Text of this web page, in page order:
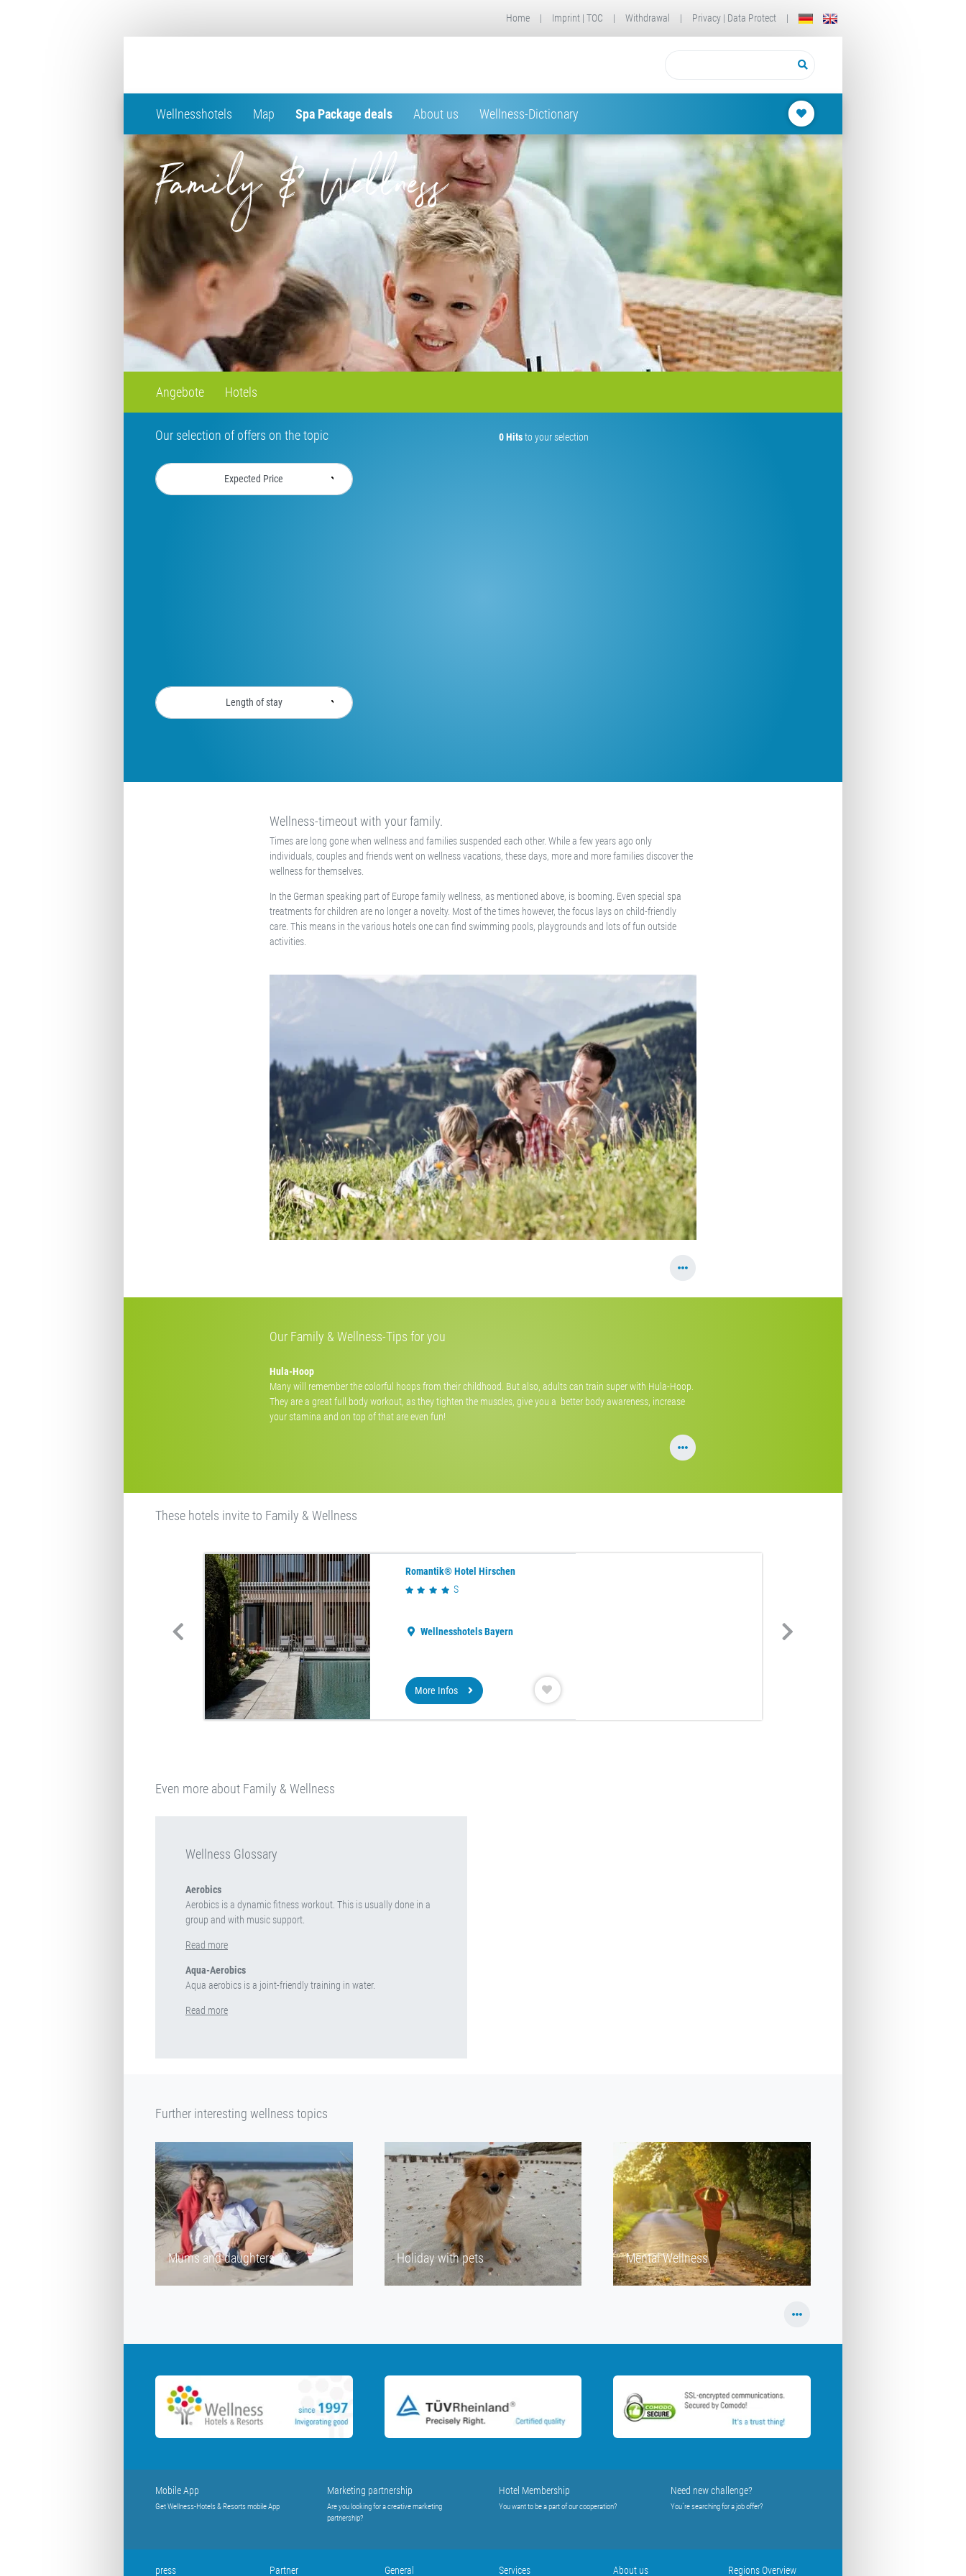
Home | Imprint | TOC | Withdrawal | Privacy | Data Protect |
Wellnesshotels Map Spa Package deals About us Wellness-Dictionary
Family & Wellness
Angebote Hotels
Our selection of offers on the topic 0 Hitsto your selection
Wellness-timeout with your family.
Times are long gone when wellness and families suspended each other. While a few years ago only
individuals, couples and friends went on wellness vacations, these days, more and more families discover the
wellness for themselves.
In the German speaking part of Europe family wellness, as mentioned above, is booming. Even special spa
treatments for children are no longer a novelty. Most of the times however, the focus lays on child-friendly
care. This means in the various hotels one can find swimming pools, playgrounds and lots of fun outside
activities.
Our Family & Wellness-Tips for you
Hula-Hoop
Many will remember the colorful hoops from their childhood. But also, adults can train super with Hula-Hoop.
They are a great full body workout, as they tighten the muscles, give you a better body awareness, increase
your stamina and on top of that are even fun!
These hotels invite to Family & Wellness
Romantik® Hotel Hirschen
S
Wellnesshotels Bayern
More Infos
Even more about Family & Wellness
Wellness Glossary
Aerobics
Aerobics is a dynamic fitness workout. This is usually done in a
group and with music support.
Read more
Aqua-Aerobics
Aqua aerobics is a joint-friendly training in water.
Read more
Further interesting wellness topics
Mums and daughters Holiday with pets Mental Wellness
Mobile App
Get Wellness-Hotels & Resorts mobile App
Marketing partnership
Are you looking for a creative marketing
partnership?
Hotel Membership
You want to be a part of our cooperation?
Need new challenge?
You´re searching for a job offer?
press Partner General Services About us Regions Overview